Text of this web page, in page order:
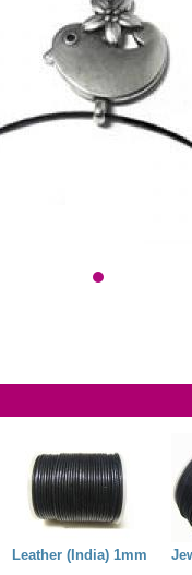
Leather (India) 1mm